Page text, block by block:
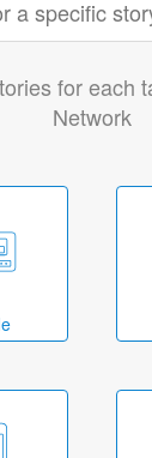
for each
Network